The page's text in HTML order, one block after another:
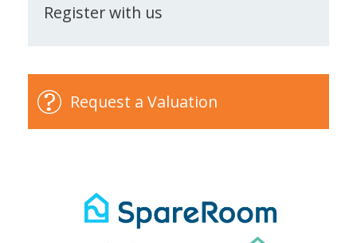
Register with us
Request a Valuation